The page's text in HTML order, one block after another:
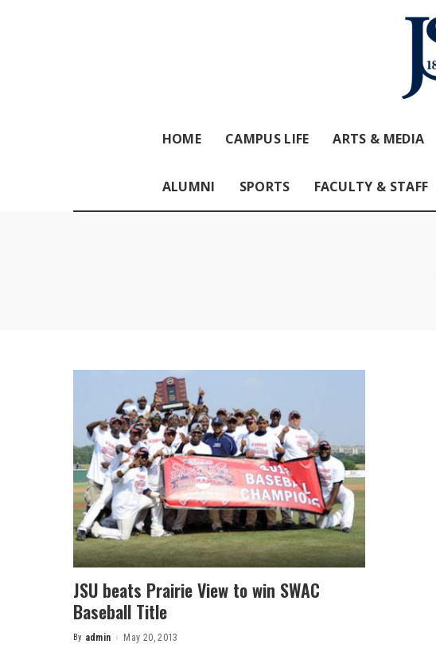
HOME CAMPUS LIFE ARTS & MEDIA
ALUMNI SPORTS FACULTY & STAFF
JSU beats Prairie View to win SWAC
Baseball Title
Posted
By admin May 20, 2013